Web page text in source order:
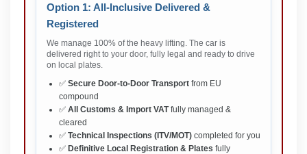
Option 1: All-Inclusive Delivered &
Registered
We manage 100% of the heavy lifting. The car is
delivered right to your door, fully legal and ready to drive
on local plates.
✅ Secure Door-to-Door Transport from EU
compound
✅ All Customs & Import VATfully managed &
cleared
✅ Technical Inspections (ITV/MOT) completed for you
✅ Definitive Local Registration & Plates fully